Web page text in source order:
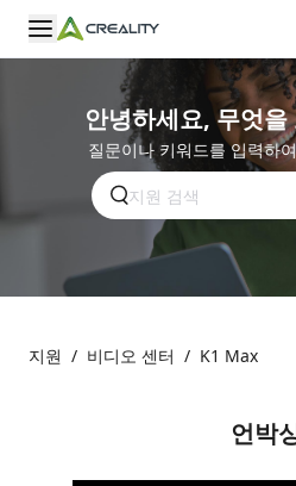
안녕하세요, 무엇
질문이나 키워드를 입력하
지원 / 비디오 센터 / K1 Max
언박